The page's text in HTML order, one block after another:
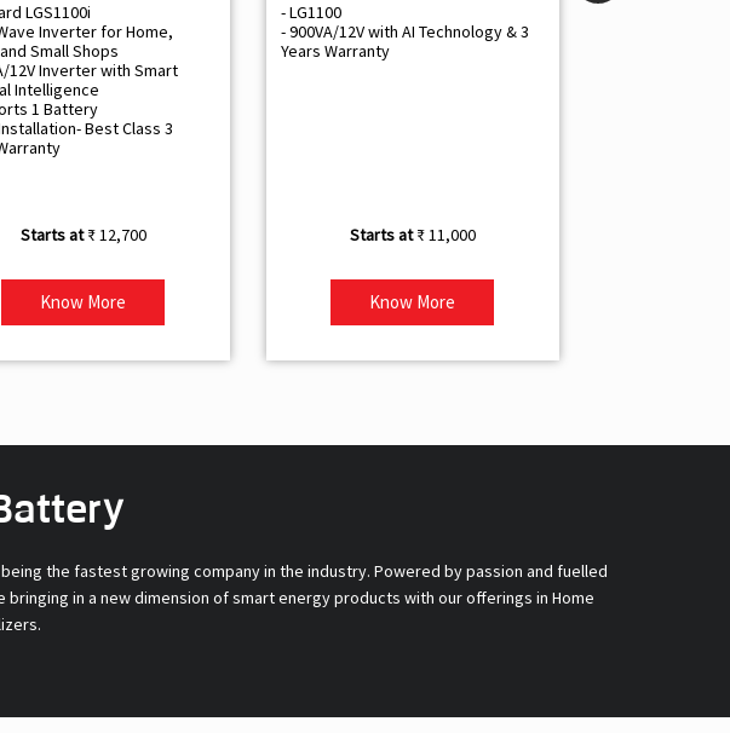
LGS1100i
Inverter for Home,
Small Shops
12V Inverter with Smart
Intelligence
1 Battery
Best Class 3
₹ 12,700
Know More
- LG1100
- 900VA/12V with AI Technology & 3
Years Warranty
₹ 11,000
Know More
the fastest growing company in the industry. Powered by passion and fuelled
in a new dimension of smart energy products with our offerings in Home